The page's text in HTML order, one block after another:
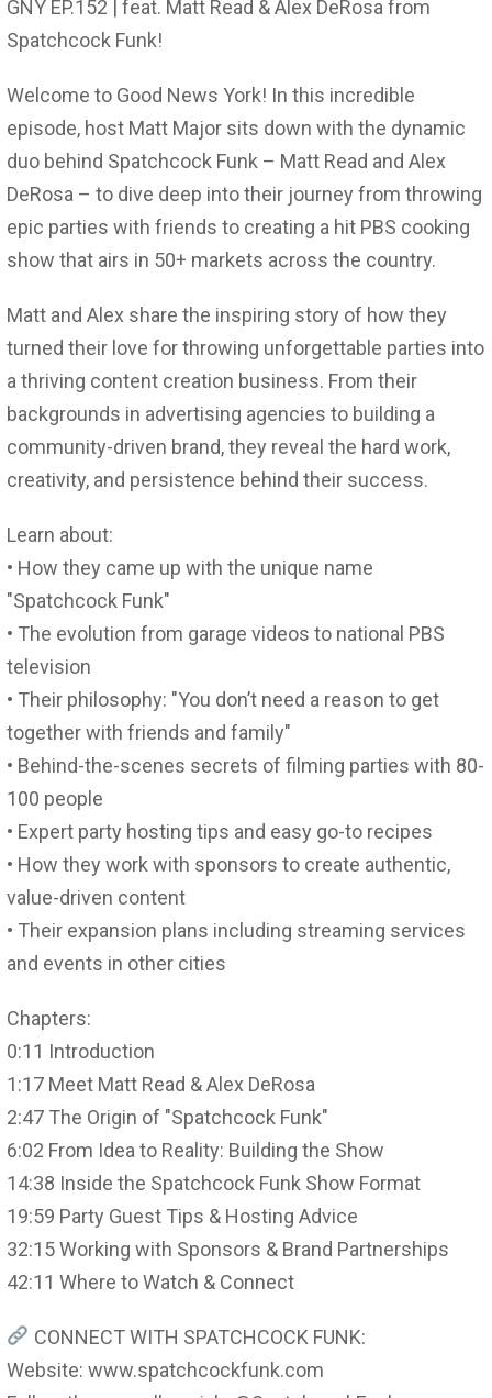
GNY EP.152 | feat. Matt Read & Alex DeRosa from
Spatchcock Funk!
Welcome to Good News York! In this incredible
episode, host Matt Major sits down with the dynamic
duo behind Spatchcock Funk – Matt Read and Alex
DeRosa – to dive deep into their journey from throwing
epic parties with friends to creating a hit PBS cooking
show that airs in 50+ markets across the country.
Matt and Alex share the inspiring story of how they
turned their love for throwing unforgettable parties into
a thriving content creation business. From their
backgrounds in advertising agencies to building a
community-driven brand, they reveal the hard work,
creativity, and persistence behind their success.
Learn about:
• How they came up with the unique name
"Spatchcock Funk"
• The evolution from garage videos to national PBS
television
• Their philosophy: "You don’t need a reason to get
together with friends and family"
• Behind-the-scenes secrets of filming parties with 80-
100 people
• Expert party hosting tips and easy go-to recipes
• How they work with sponsors to create authentic,
value-driven content
• Their expansion plans including streaming services
and events in other cities
Chapters:
0:11 Introduction
1:17 Meet Matt Read & Alex DeRosa
2:47 The Origin of "Spatchcock Funk"
6:02 From Idea to Reality: Building the Show
14:38 Inside the Spatchcock Funk Show Format
19:59 Party Guest Tips & Hosting Advice
32:15 Working with Sponsors & Brand Partnerships
42:11 Where to Watch & Connect
CONNECT WITH SPATCHCOCK FUNK:
Website: www.spatchcockfunk.com